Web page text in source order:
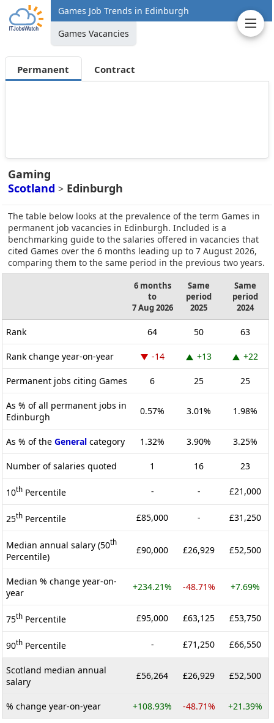
Games Job Trends in Edinburgh
Games Vacancies
Permanent Contract
Gaming
Scotland > Edinburgh
The table below looks at the prevalence of the term Games in
permanent job vacancies in Edinburgh. Included is a
benchmarking guide to the salaries offered in vacancies that
cited Games over the 6 months leading up to 7 August 2026,
comparing them to the same period in the previous two years.
6 months
to
7 Aug 2026
Same
period
2025
Same
period
2024
Rank 64 50 63
Rank change year-on-year -14 +13 +22
Permanent jobs citing Games 6 25 25
As % of all permanent jobs in
Edinburgh
0.57% 3.01% 1.98%
As % of the General category 1.32% 3.90% 3.25%
Number of salaries quoted 1 16 23
10th Percentile - - £21,000
25th Percentile £85,000 - £31,250
Median annual salary (50th
Percentile)
£90,000 £26,929 £52,500
Median % change year-on-
year
+234.21% -48.71% +7.69%
75th Percentile £95,000 £63,125 £53,750
90th Percentile - £71,250 £66,550
Scotland median annual
salary
£56,264 £26,929 £52,500
% change year-on-year +108.93% -48.71% +21.39%